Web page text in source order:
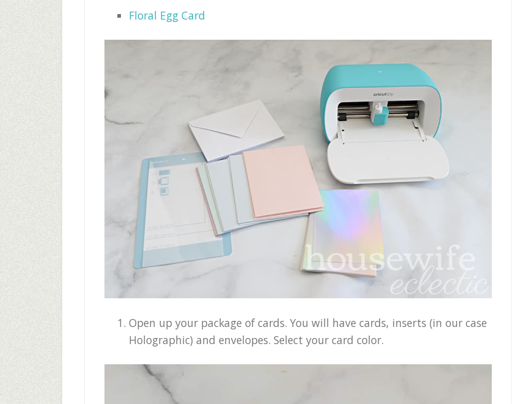
Floral Egg Card
Open up your package of cards. You will have cards, inserts (in our case
Holographic) and envelopes. Select your card color.